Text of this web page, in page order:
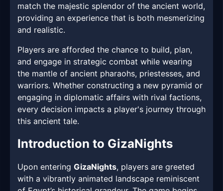
match the majestic splendor of the ancient world,
providing an experience that is both mesmerizing
and realistic.
Players are afforded the chance to build, plan,
and engage in strategic combat while wearing
the mantle of ancient pharaohs, priestesses, and
warriors. Whether constructing a new pyramid or
engaging in diplomatic affairs with rival factions,
every decision impacts a player's journey through
this ancient tale.
Introduction to GizaNights
Upon entering GizaNights, players are greeted
with a vibrantly animated landscape reminiscent